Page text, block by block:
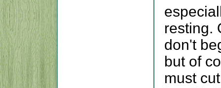
resting.
don't
but of
must